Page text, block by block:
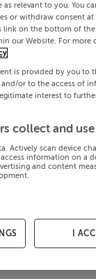
relevant to you. You
or withdraw consent
link on the bottom of the
our Website. For more
is provided by you to
or to the access of
interest to
collect and
Actively scan device
information on a
and content
I